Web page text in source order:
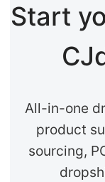
Start
All-in-one
product
sourcing,